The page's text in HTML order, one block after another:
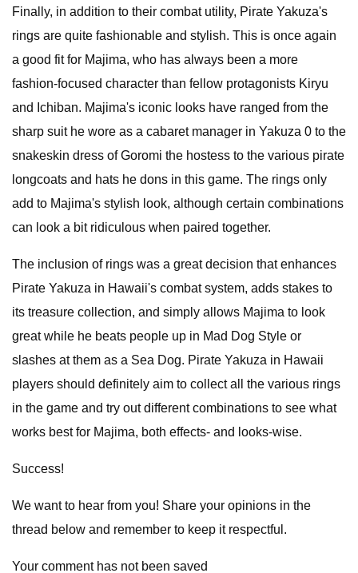
Finally, in addition to their combat utility, Pirate Yakuza's
rings are quite fashionable and stylish. This is once again
a good fit for Majima, who has always been a more
fashion-focused character than fellow protagonists Kiryu
and Ichiban. Majima's iconic looks have ranged from the
sharp suit he wore as a cabaret manager in Yakuza 0 to the
snakeskin dress of Goromi the hostess to the various pirate
longcoats and hats he dons in this game. The rings only
add to Majima's stylish look, although certain combinations
can look a bit ridiculous when paired together.
The inclusion of rings was a great decision that enhances
Pirate Yakuza in Hawaii's combat system, adds stakes to
its treasure collection, and simply allows Majima to look
great while he beats people up in Mad Dog Style or
slashes at them as a Sea Dog. Pirate Yakuza in Hawaii
players should definitely aim to collect all the various rings
in the game and try out different combinations to see what
works best for Majima, both effects- and looks-wise.
Success!
We want to hear from you! Share your opinions in the
thread below and remember to keep it respectful.
Your comment has not been saved